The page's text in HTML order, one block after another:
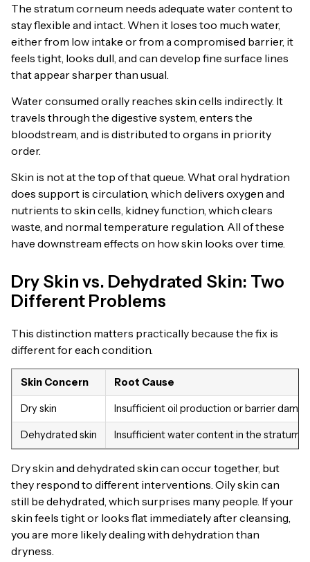
The stratum corneum needs adequate water content to
stay flexible and intact. When it loses too much water,
either from low intake or from a compromised barrier, it
feels tight, looks dull, and can develop fine surface lines
that appear sharper than usual.
Water consumed orally reaches skin cells indirectly. It
travels through the digestive system, enters the
bloodstream, and is distributed to organs in priority
order.
Skin is not at the top of that queue. What oral hydration
does support is circulation, which delivers oxygen and
nutrients to skin cells, kidney function, which clears
waste, and normal temperature regulation. All of these
have downstream effects on how skin looks over time.
Dry Skin vs. Dehydrated Skin: Two
Different Problems
This distinction matters practically because the fix is
different for each condition.
Skin Concern Root Cause
Dry skin Insufficient oil production or barrier
Dehydrated skin Insufficient water content in the stratum
Dry skin and dehydrated skin can occur together, but
they respond to different interventions. Oily skin can
still be dehydrated, which surprises many people. If your
skin feels tight or looks flat immediately after cleansing,
you are more likely dealing with dehydration than
dryness.